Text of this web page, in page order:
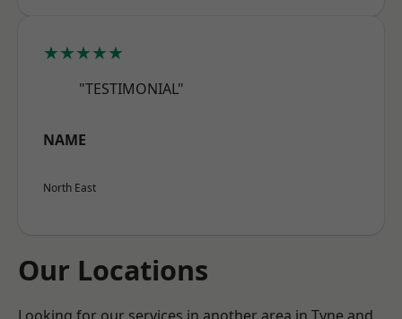
★★★★★
"TESTIMONIAL"
NAME
North East
Our Locations